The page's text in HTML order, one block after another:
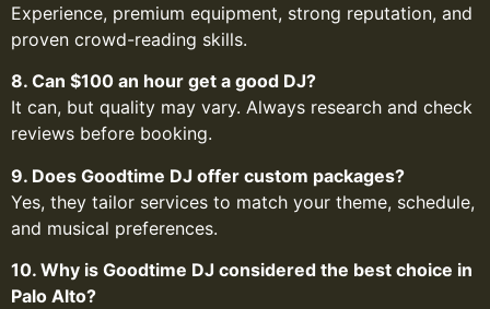
Experience, premium equipment, strong reputation, and
proven crowd-reading skills.
8. Can $100 an hour get a good DJ?
It can, but quality may vary. Always research and check
reviews before booking.
9. Does Goodtime DJ offer custom packages?
Yes, they tailor services to match your theme, schedule,
and musical preferences.
10. Why is Goodtime DJ considered the best choice in
Palo Alto?